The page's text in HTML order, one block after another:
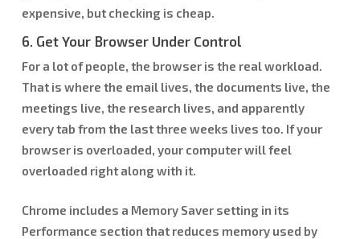
expensive, but checking is cheap.
6. Get Your Browser Under Control
For a lot of people, the browser is the real workload.
That is where the email lives, the documents live, the
meetings live, the research lives, and apparently
every tab from the last three weeks lives too. If your
browser is overloaded, your computer will feel
overloaded right along with it.
Chrome includes a Memory Saver setting in its
Performance section that reduces memory used by